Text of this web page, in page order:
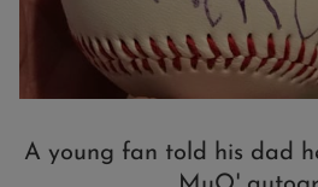
A young fan told his dad